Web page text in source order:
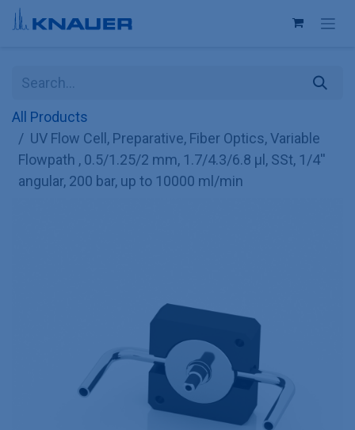
Skip to Content
All Products
UV Flow Cell, Preparative, Fiber Optics, Variable
Flowpath , 0.5/1.25/2 mm, 1.7/4.3/6.8 µl, SSt, 1/4''
angular, 200 bar, up to 10000 ml/min